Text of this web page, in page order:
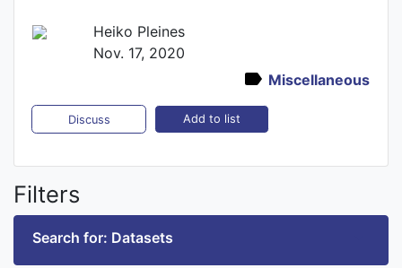
Heiko Pleines
Nov. 17, 2020
Miscellaneous
Discuss Add to list
Filters
Search for: Datasets